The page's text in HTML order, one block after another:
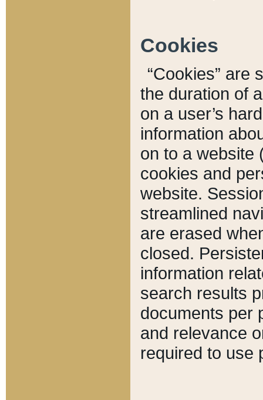
Cookies
“Cookies” are
the duration of
on a user’s
information
on to a website
cookies and
website.
streamlined
are erased
closed.
information
search results
documents per
and relevance
required to use